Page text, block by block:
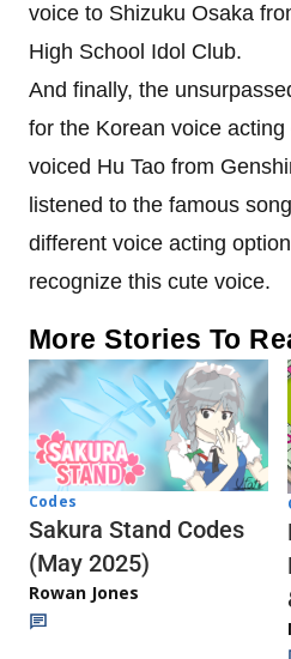
voice to Shizuku Osaka
High School Idol Club.
And finally, the
for the Korean voice
voiced Hu Tao from
listened to the famous
different voice acting
recognize this cute voice.
More Stories To
Codes
Sakura Stand Codes
(May 2025)
Rowan Jones